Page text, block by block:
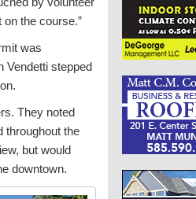
on the course.”
was
Vendetti stepped
They noted
throughout the
but would
downtown.